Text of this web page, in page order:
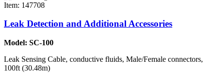
Item: 147708
Leak Detection and Additional Accessories
Model: SC-100
Leak Sensing Cable, conductive fluids, Male/Female connectors,
100ft (30.48m)